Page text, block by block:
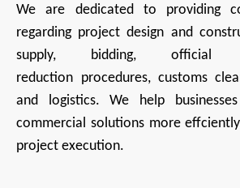
We are
dedicated to providing
regarding project design and
supply, bidding, official
reduction procedures, customs
and logistics. We help
commercial solutions more
project execution.